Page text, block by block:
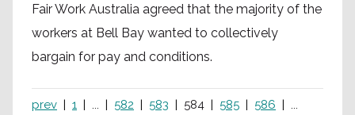
Fair Work Australia agreed that the majority of the
workers at Bell Bay wanted to collectively
bargain for pay and conditions.
prev 1 ... 582 583 584 585 586
...